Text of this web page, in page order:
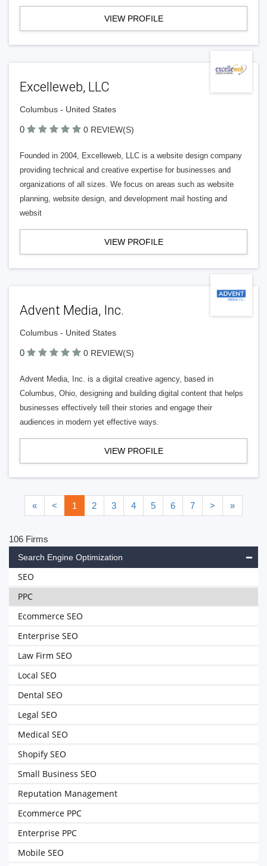
VIEW PROFILE
Excelleweb, LLC
Columbus - United States
0 0 REVIEW(S)
Founded in 2004, Excelleweb, LLC is a website design company
providing technical and creative expertise for businesses and
organizations of all sizes. We focus on areas such as website
planning, website design, and development mail hosting and
websit
VIEW PROFILE
Advent Media, Inc.
Columbus - United States
0 0 REVIEW(S)
Advent Media, Inc. is a digital creative agency, based in
Columbus, Ohio, designing and building digital content that helps
businesses effectively tell their stories and engage their
audiences in modern yet effective ways.
VIEW PROFILE
« < 1 2 3 4 5 6 7 > »
106 Firms
Search Engine Optimization
SEO
PPC
Ecommerce SEO
Enterprise SEO
Law Firm SEO
Local SEO
Dental SEO
Legal SEO
Medical SEO
Shopify SEO
Small Business SEO
Reputation Management
Ecommerce PPC
Enterprise PPC
Mobile SEO